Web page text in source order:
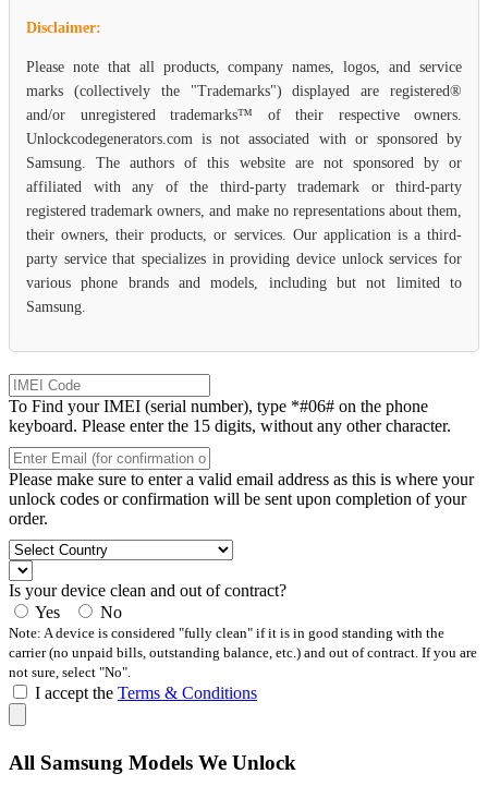
Disclaimer:
Please note that all products, company names, logos, and service
marks (collectively the "Trademarks") displayed are registered®
and/or unregistered trademarks™ of their respective owners.
Unlockcodegenerators.com is not associated with or sponsored by
Samsung. The authors of this website are not sponsored by or
affiliated with any of the third-party trademark or third-party
registered trademark owners, and make no representations about them,
their owners, their products, or services. Our application is a third-
party service that specializes in providing device unlock services for
various phone brands and models, including but not limited to
Samsung.
To Find your IMEI (serial number), type *#06# on the phone
keyboard. Please enter the 15 digits, without any other character.
Please make sure to enter a valid email address as this is where your
unlock codes or confirmation will be sent upon completion of your
order.
Is your device clean and out of contract?
Yes
No
Note: A device is considered "fully clean" if it is in good standing with the
carrier (no unpaid bills, outstanding balance, etc.) and out of contract. If you are
not sure, select "No".
I accept the Terms & Conditions
All Samsung Models We Unlock